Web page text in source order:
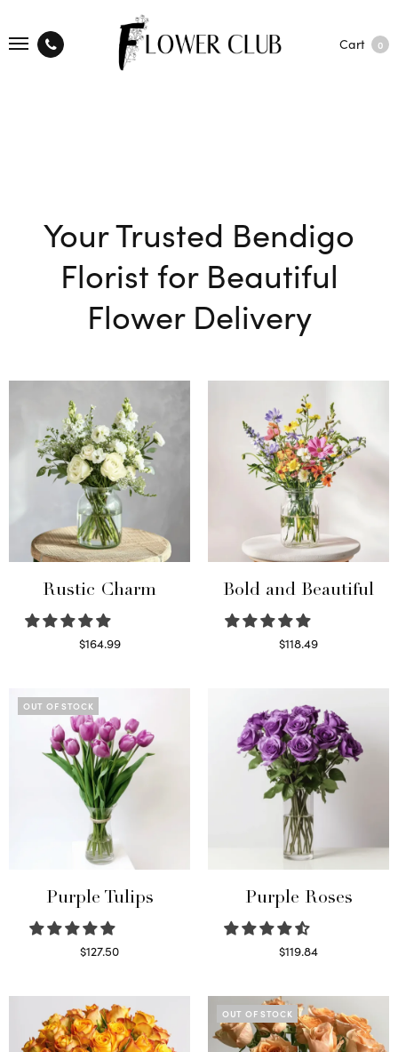
Cart 0
Your Trusted Bendigo
Florist for Beautiful
Flower Delivery
Rustic Charm
$164.99
Bold and Beautiful
$118.49
OUT OF STOCK
Purple Tulips
$127.50
Purple Roses
$119.84
OUT OF STOCK